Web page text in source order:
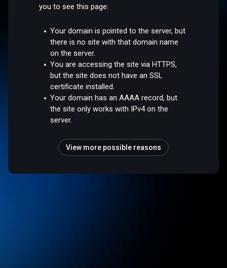
you to see this page:
Your domain is pointed to the server, but
there is no site with that domain name
on the server.
You are accessing the site via HTTPS,
but the site does not have an SSL
certificate installed.
Your domain has an AAAA record, but
the site only works with IPv4 on the
server.
View more possible reasons